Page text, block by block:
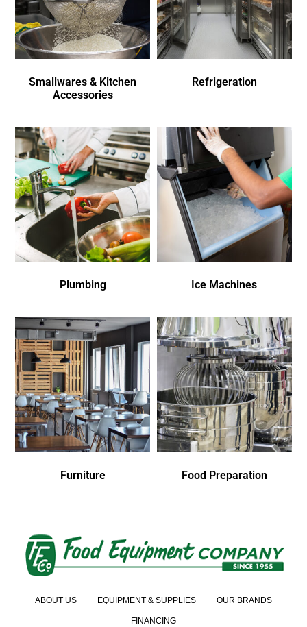
Smallwares & Kitchen
Accessories
Refrigeration
Plumbing Ice Machines
Furniture Food Preparation
ABOUT US EQUIPMENT & SUPPLIES OUR BRANDS
FINANCING